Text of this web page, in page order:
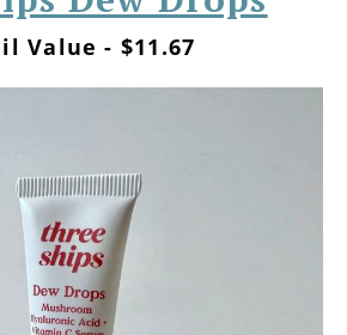
Value - $11.67